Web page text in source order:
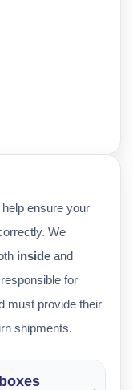
ensure your
We
inside and
for
must provide their
shipments.